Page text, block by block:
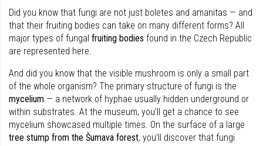
Did you know that fungi are not just boletes and amanitas — and
that their fruiting bodies can take on many different forms? All
major types of fungal fruiting bodies found in the Czech Republic
are represented here.
And did you know that the visible mushroom is only a small part
of the whole organism? The primary structure of fungi is the
mycelium — a network of hyphae usually hidden underground or
within substrates. At the museum, you’ll get a chance to see
mycelium showcased multiple times. On the surface of a large
tree stump from the Šumava forest, you’ll discover that fungi